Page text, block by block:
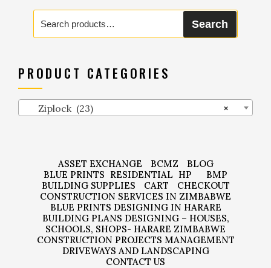
Search
for:
Search
PRODUCT CATEGORIES
×
Ziplock (23)
ASSET EXCHANGE BCMZ
BLOG
BLUE PRINTS RESIDENTIAL HP
BMP
BUILDING SUPPLIES
CART
CHECKOUT
CONSTRUCTION SERVICES IN ZIMBABWE
BLUE PRINTS DESIGNING IN HARARE
BUILDING PLANS DESIGNING – HOUSES,
SCHOOLS, SHOPS- HARARE ZIMBABWE
CONSTRUCTION PROJECTS MANAGEMENT
DRIVEWAYS AND LANDSCAPING
CONTACT US